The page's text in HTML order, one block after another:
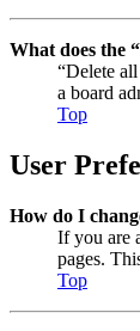
What does the
“Delete
a board
Top
User
How do I
If you are
pages.
Top